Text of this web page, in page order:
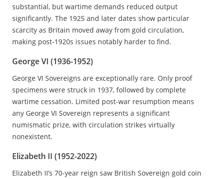
substantial, but wartime demands reduced output
significantly. The 1925 and later dates show particular
scarcity as Britain moved away from gold circulation,
making post-1920s issues notably harder to find.
George VI (1936-1952)
George VI Sovereigns are exceptionally rare. Only proof
specimens were struck in 1937, followed by complete
wartime cessation. Limited post-war resumption means
any George VI Sovereign represents a significant
numismatic prize, with circulation strikes virtually
nonexistent.
Elizabeth II (1952-2022)
Elizabeth II’s 70-year reign saw British Sovereign gold coin